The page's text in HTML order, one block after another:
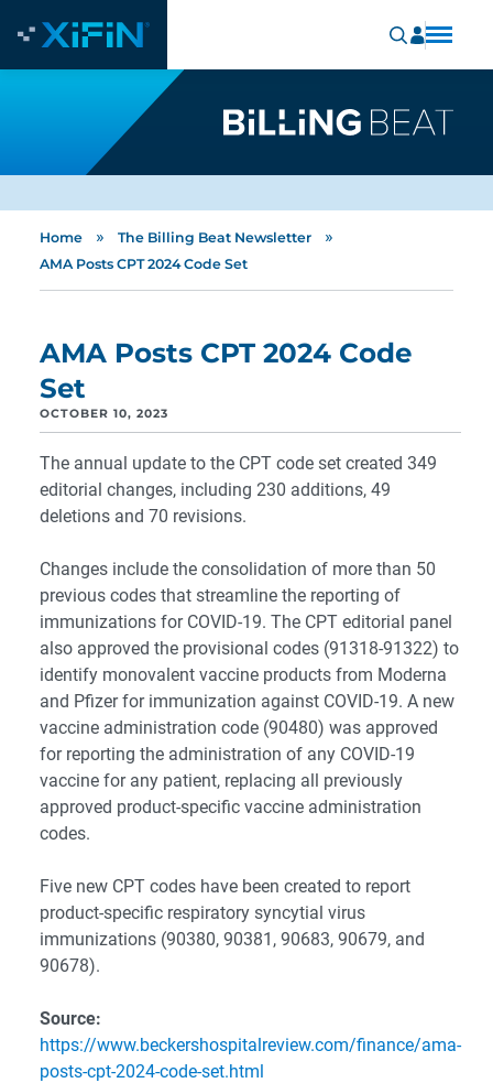
Home » The Billing Beat Newsletter »
AMA Posts CPT 2024 Code Set
AMA Posts CPT 2024 Code
Set
OCTOBER 10, 2023
The annual update to the CPT code set created 349
editorial changes, including 230 additions, 49
deletions and 70 revisions.
Changes include the consolidation of more than 50
previous codes that streamline the reporting of
immunizations for COVID-19. The CPT editorial panel
also approved the provisional codes (91318-91322) to
identify monovalent vaccine products from Moderna
and Pfizer for immunization against COVID-19. A new
vaccine administration code (90480) was approved
for reporting the administration of any COVID-19
vaccine for any patient, replacing all previously
approved product-specific vaccine administration
codes.
Five new CPT codes have been created to report
product-specific respiratory syncytial virus
immunizations (90380, 90381, 90683, 90679, and
90678).
Source:
https://www.beckershospitalreview.com/finance/ama-
posts-cpt-2024-code-set.html